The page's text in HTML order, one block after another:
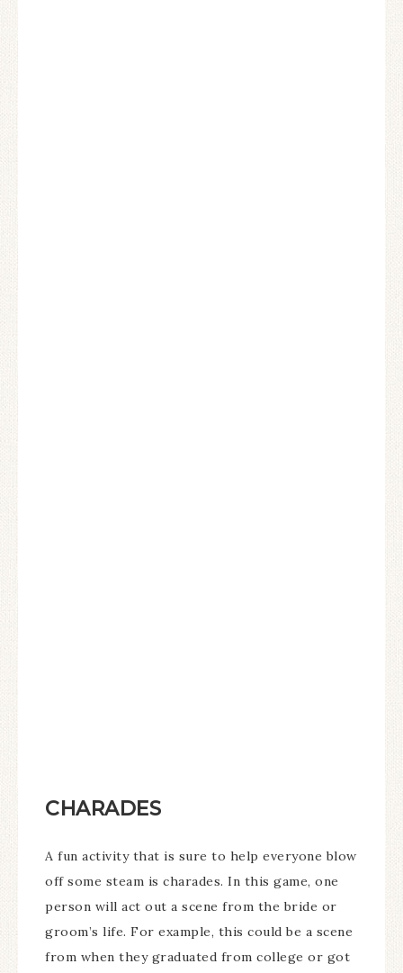
CHARADES
A fun activity that is sure to help everyone blow
off some steam is charades. In this game, one
person will act out a scene from the bride or
groom’s life. For example, this could be a scene
from when they graduated from college or got